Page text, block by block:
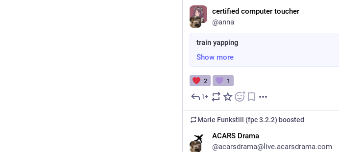
certified computer toucher
@anna
train yapping
Show more
2 1
1+
Marie Funkstill (fpc 3.2.2) boosted
ACARS Drama
@acarsdrama@live.acarsdrama.com